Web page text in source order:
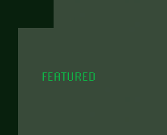
FEATURED